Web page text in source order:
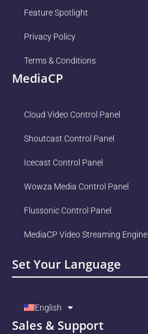
Feature Spotlight
Privacy Policy
Terms & Conditions
MediaCP
Cloud Video Control Panel
Shoutcast Control Panel
Icecast Control Panel
Wowza Media Control Panel
Flussonic Control Panel
MediaCP Video Streaming Engine
Set Your Language
English
Sales & Support